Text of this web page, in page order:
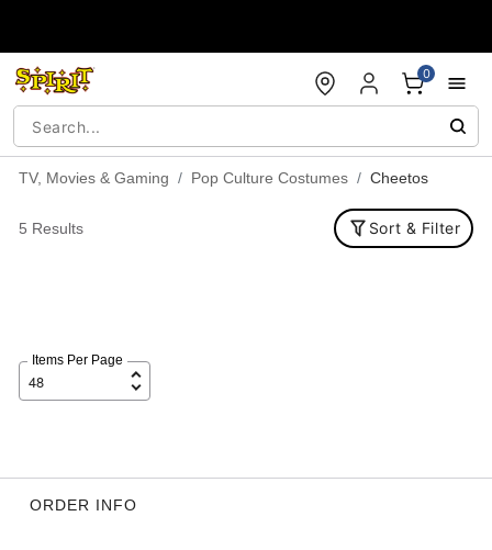
0
TV, Movies & Gaming Pop Culture Costumes Cheetos
5 Results Sort & Filter
Items Per Page
ORDER INFO